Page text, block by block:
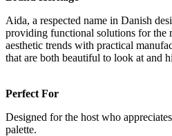
Aida, a respected name in Danish
providing functional solutions for the
aesthetic trends with practical
that are both beautiful to look at and
Perfect For
Designed for the host who
palette.